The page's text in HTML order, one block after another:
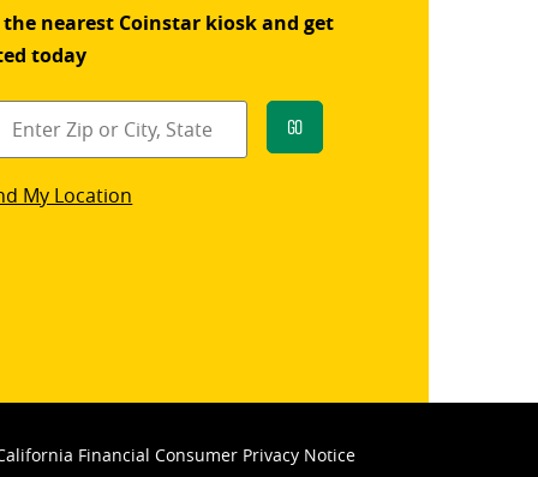
the nearest Coinstar kiosk and get
today
Go
My Location
Financial Consumer Privacy Notice